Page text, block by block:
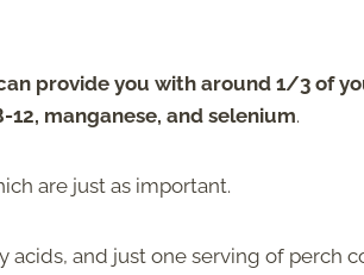
provide you with around 1/3 of
manganese, and selenium.
are just as important.
acids, and just one serving of perch